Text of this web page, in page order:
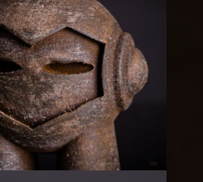
Gear Box
3D Metallic